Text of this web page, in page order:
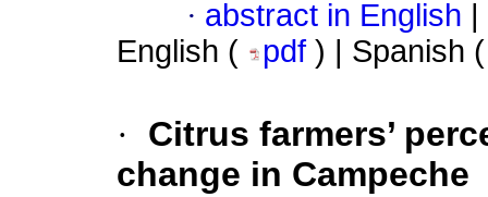
· abstract in English
English (
pdf ) | Spanish
·
Citrus farmers’
change in Campeche